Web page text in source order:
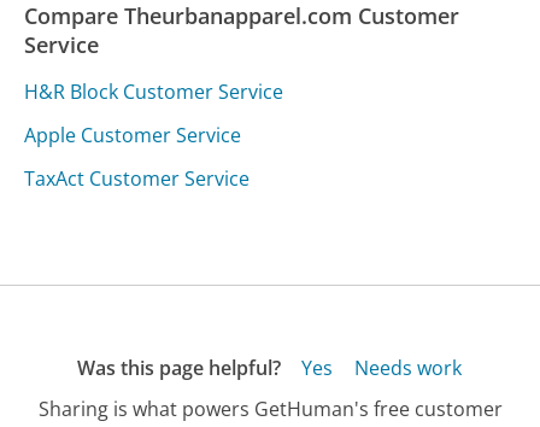
Compare Theurbanapparel.com Customer
Service
H&R Block Customer Service
Apple Customer Service
TaxAct Customer Service
Was this page helpful? Yes
Needs work
Sharing is what powers GetHuman's free customer